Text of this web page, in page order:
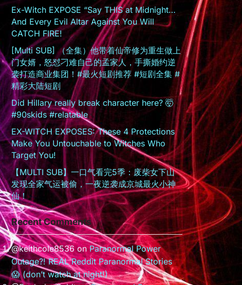
Ex-Witch EXPOSE “Say THIS at Midnight…
And Every Evil Altar Against You Will
CATCH FIRE!
[Multi SUB] （全集）他带着仙帝修为重生做上
门女婿，怒怼刁难自己的孟家人，手撕婚约逆
袭打造商业集团！#最火短剧推荐 #短剧全集 #
精彩大陆短剧
Did Hillary really break character here? 🤯
#90skids #relatable
EX-WITCH EXPOSES: These 4 Protections
Make You Untouchable to Witches Who
Target You!
【MULTI SUB】一口气看完5季：废柴女下山
发现全家气运被偷，一夜逆袭成京城最火小神
仙！
Recent Comments
@keithcole8536onParanormal Power
Outage?! REAL Reddit Paranormal Stories
😱 (don’t watch at night!)